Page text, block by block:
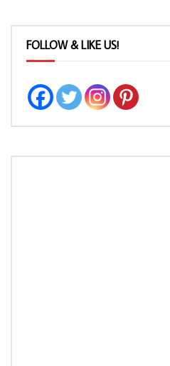
FOLLOW & LIKE US!